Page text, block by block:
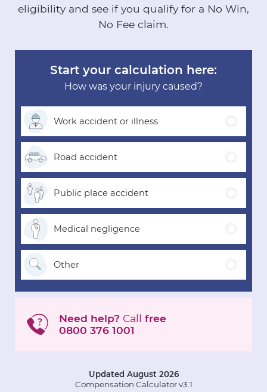
eligibility and see if you qualify for a No Win,
No Fee claim.
Start your calculation here:
How was your injury caused?
Work accident or illness
Road accident
Public place accident
Medical negligence
Other
Need help? Call free
0800 376 1001
Updated August 2026
Compensation Calculator v3.1